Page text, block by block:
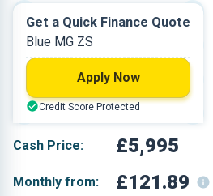
Petrol
1.498 L
Blue
Cash Price: £5,995
Monthly from: £121.89
Get a Quick Finance Quote
Blue MG ZS
Apply Now
Credit Score Protected